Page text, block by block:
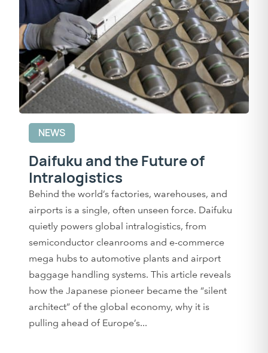
NEWS
Daifuku and the Future of
Intralogistics
Behind the world’s factories, warehouses, and
airports is a single, often unseen force. Daifuku
quietly powers global intralogistics, from
semiconductor cleanrooms and e-commerce
mega hubs to automotive plants and airport
baggage handling systems. This article reveals
how the Japanese pioneer became the “silent
architect” of the global economy, why it is
pulling ahead of Europe’s...